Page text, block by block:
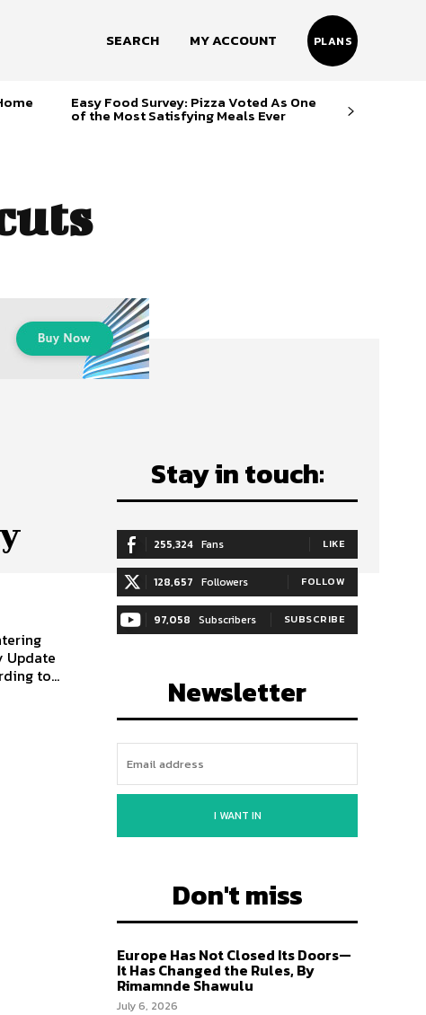
SEARCH MY ACCOUNT PLANS
Easy Food Survey: Pizza Voted As One
of the Most Satisfying Meals Ever
Update
to...
Stay in touch:
255,324 Fans LIKE
128,657 Followers FOLLOW
97,058 Subscribers SUBSCRIBE
Newsletter
I WANT IN
Don't miss
Europe Has Not Closed Its Doors—
It Has Changed the Rules, By
Rimamnde Shawulu
July 6, 2026